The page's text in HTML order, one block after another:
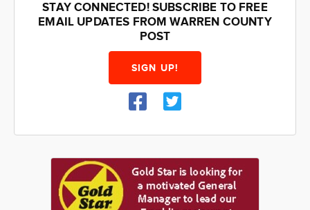
STAY CONNECTED! SUBSCRIBE TO FREE
EMAIL UPDATES FROM WARREN COUNTY
POST
SIGN UP!